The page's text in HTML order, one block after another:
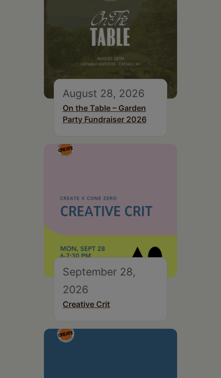
August 28, 2026
On the Table – Garden
Party Fundraiser 2026
September 28,
2026
Creative Crit